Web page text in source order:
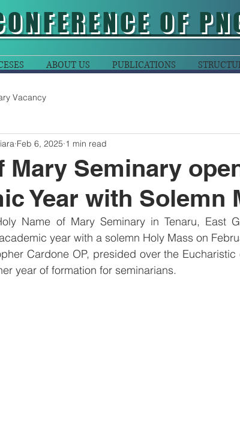
OF
ABOUT US PUBLICATIONS
Vacancy
Mary Seminary
Year with Solemn
Feb 6, 2025 1 min read
Name of Mary Seminary in Tenaru, East
year with a solemn Holy Mass on
Cardone OP, presided over the Eucharistic
year of formation for seminarians.